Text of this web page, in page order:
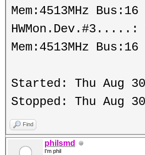
Mem:4513MHz Bus:16
HWMon.Dev.#3.....:
Mem:4513MHz Bus:16
Started: Thu Aug
Stopped: Thu Aug
Find
philsmd
I'm phil